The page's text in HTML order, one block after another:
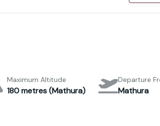
Maximum Altitude
180 metres (Mathura)
Departure
Mathura